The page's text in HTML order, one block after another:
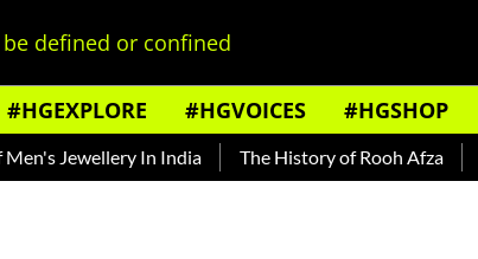
defined or confined
#HGEXPLORE #HGVOICES #HGSHOP
Jewellery In India The History of Rooh Afza